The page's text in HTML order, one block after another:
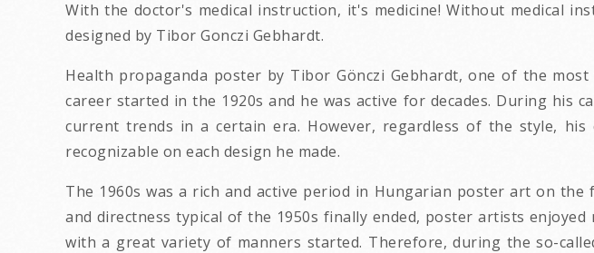
With the doctor's medical instruction, it's medicine! Without medical
designed by Tibor Gonczi Gebhardt.
Health propaganda poster by Tibor Gönczi Gebhardt, one of the
career started in the 1920s and he was active for decades. During his
current trends in a certain era. However, regardless of the style,
recognizable on each design he made.
The 1960s was a rich and active period in Hungarian poster art on
and directness typical of the 1950s finally ended, poster artists
with a great variety of manners started. Therefore, during the so-